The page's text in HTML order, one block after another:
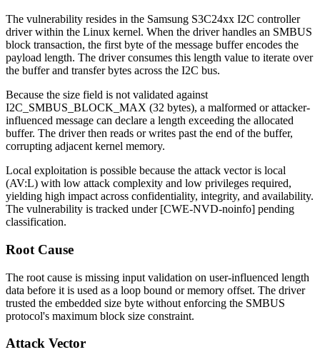
The vulnerability resides in the Samsung S3C24xx I2C controller
driver within the Linux kernel. When the driver handles an SMBUS
block transaction, the first byte of the message buffer encodes the
payload length. The driver consumes this length value to iterate over
the buffer and transfer bytes across the I2C bus.
Because the size field is not validated against
I2C_SMBUS_BLOCK_MAX (32 bytes), a malformed or attacker-
influenced message can declare a length exceeding the allocated
buffer. The driver then reads or writes past the end of the buffer,
corrupting adjacent kernel memory.
Local exploitation is possible because the attack vector is local
(AV:L) with low attack complexity and low privileges required,
yielding high impact across confidentiality, integrity, and availability.
The vulnerability is tracked under [CWE-NVD-noinfo] pending
classification.
Root Cause
The root cause is missing input validation on user-influenced length
data before it is used as a loop bound or memory offset. The driver
trusted the embedded size byte without enforcing the SMBUS
protocol's maximum block size constraint.
Attack Vector